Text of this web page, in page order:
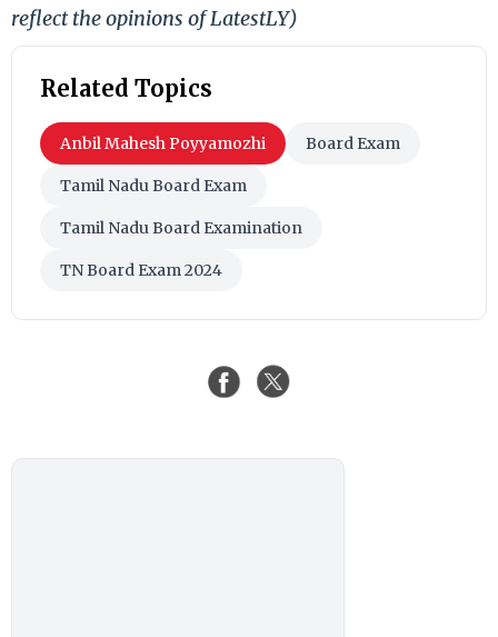
reflect the opinions of LatestLY)
Related Topics
Anbil Mahesh Poyyamozhi Board Exam
Tamil Nadu Board Exam
Tamil Nadu Board Examination
TN Board Exam 2024